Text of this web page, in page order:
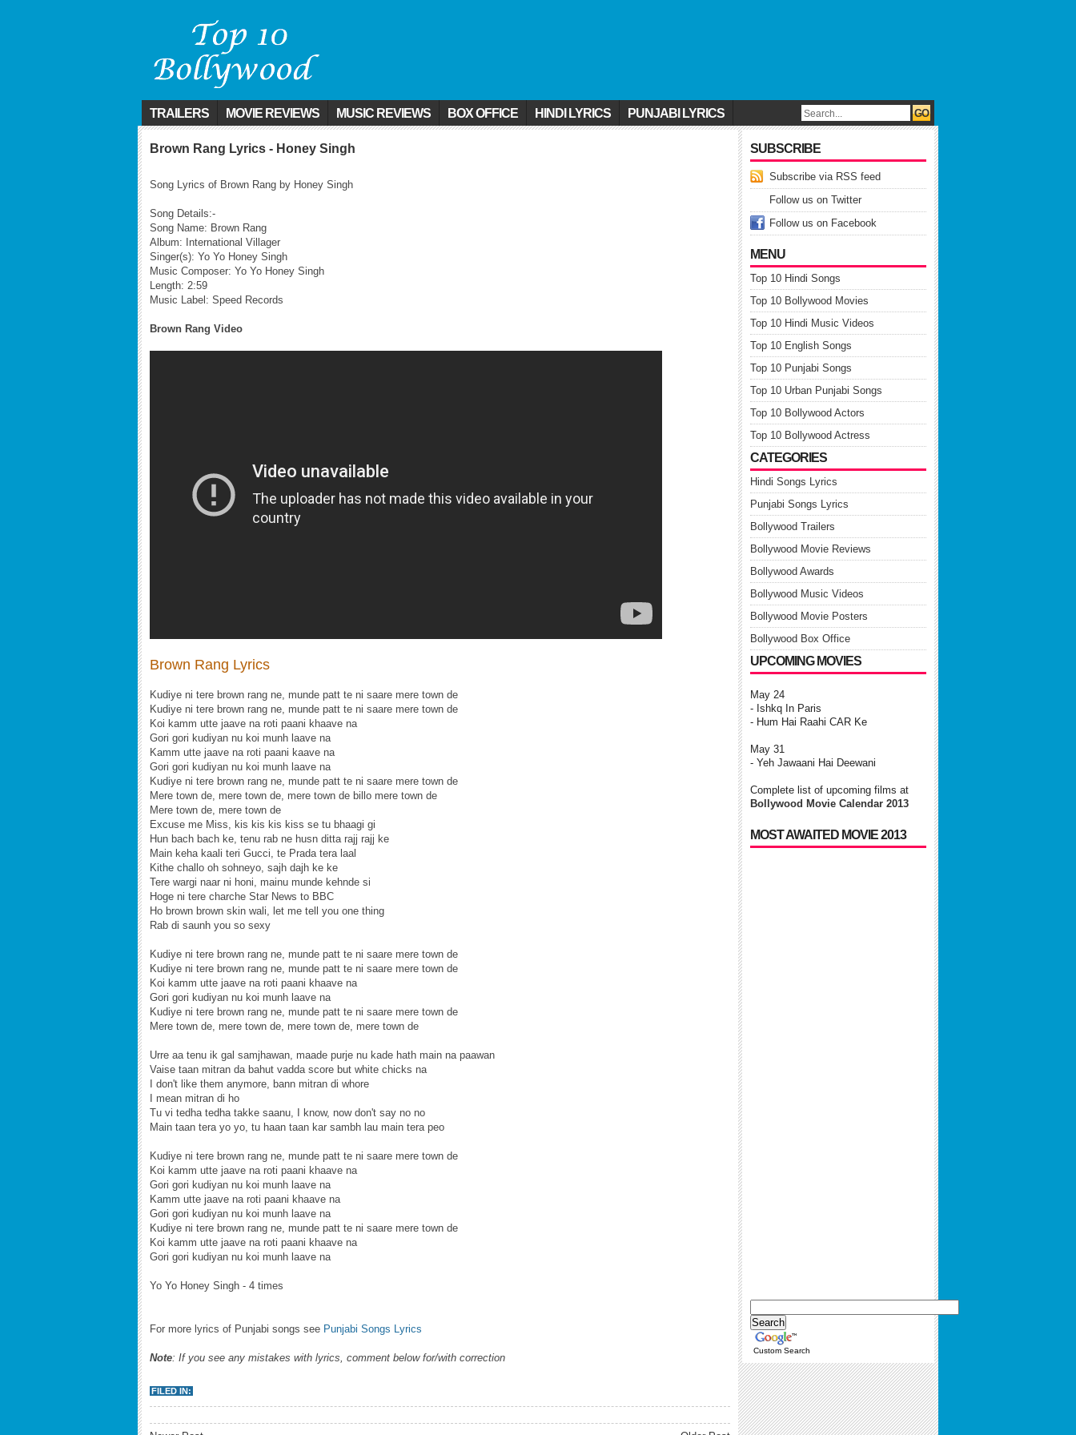
TRAILERS MOVIE REVIEWS MUSIC REVIEWS BOX OFFICE HINDI LYRICS PUNJABI LYRICS
SUBSCRIBE
Subscribe via RSS feed
Follow us on Twitter
Follow us on Facebook
MENU
Top 10 Hindi Songs
Top 10 Bollywood Movies
Top 10 Hindi Music Videos
Top 10 English Songs
Top 10 Punjabi Songs
Top 10 Urban Punjabi Songs
Top 10 Bollywood Actors
Top 10 Bollywood Actress
CATEGORIES
Hindi Songs Lyrics
Punjabi Songs Lyrics
Bollywood Trailers
Bollywood Movie Reviews
Bollywood Awards
Bollywood Music Videos
Bollywood Movie Posters
Bollywood Box Office
UPCOMING MOVIES
May 24
- Ishkq In Paris
- Hum Hai Raahi CAR Ke
May 31
- Yeh Jawaani Hai Deewani
Complete list of upcoming films at
Bollywood Movie Calendar 2013
MOST AWAITED MOVIE 2013
Custom Search
Brown Rang Lyrics - Honey Singh
Song Lyrics of Brown Rang by Honey Singh
Song Details:-
Song Name: Brown Rang
Album: International Villager
Singer(s): Yo Yo Honey Singh
Music Composer: Yo Yo Honey Singh
Length: 2:59
Music Label: Speed Records
Brown Rang Video
Brown Rang Lyrics
Kudiye ni tere brown rang ne, munde patt te ni saare mere town de
Kudiye ni tere brown rang ne, munde patt te ni saare mere town de
Koi kamm utte jaave na roti paani khaave na
Gori gori kudiyan nu koi munh laave na
Kamm utte jaave na roti paani kaave na
Gori gori kudiyan nu koi munh laave na
Kudiye ni tere brown rang ne, munde patt te ni saare mere town de
Mere town de, mere town de, mere town de billo mere town de
Mere town de, mere town de
Excuse me Miss, kis kis kis kiss se tu bhaagi gi
Hun bach bach ke, tenu rab ne husn ditta rajj rajj ke
Main keha kaali teri Gucci, te Prada tera laal
Kithe challo oh sohneyo, sajh dajh ke ke
Tere wargi naar ni honi, mainu munde kehnde si
Hoge ni tere charche Star News to BBC
Ho brown brown skin wali, let me tell you one thing
Rab di saunh you so sexy
Kudiye ni tere brown rang ne, munde patt te ni saare mere town de
Kudiye ni tere brown rang ne, munde patt te ni saare mere town de
Koi kamm utte jaave na roti paani khaave na
Gori gori kudiyan nu koi munh laave na
Kudiye ni tere brown rang ne, munde patt te ni saare mere town de
Mere town de, mere town de, mere town de, mere town de
Urre aa tenu ik gal samjhawan, maade purje nu kade hath main na paawan
Vaise taan mitran da bahut vadda score but white chicks na
I don't like them anymore, bann mitran di whore
I mean mitran di ho
Tu vi tedha tedha takke saanu, I know, now don't say no no
Main taan tera yo yo, tu haan taan kar sambh lau main tera peo
Kudiye ni tere brown rang ne, munde patt te ni saare mere town de
Koi kamm utte jaave na roti paani khaave na
Gori gori kudiyan nu koi munh laave na
Kamm utte jaave na roti paani khaave na
Gori gori kudiyan nu koi munh laave na
Kudiye ni tere brown rang ne, munde patt te ni saare mere town de
Koi kamm utte jaave na roti paani khaave na
Gori gori kudiyan nu koi munh laave na
Yo Yo Honey Singh - 4 times
For more lyrics of Punjabi songs see Punjabi Songs Lyrics
Note: If you see any mistakes with lyrics, comment below for/with correction
FILED IN: